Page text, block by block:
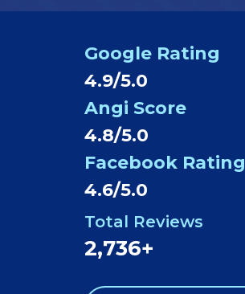
Google Rating
4.9/5.0
Angi Score
4.8/5.0
Facebook Rating
4.6/5.0
Total Reviews
2,736+